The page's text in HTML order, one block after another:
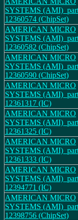
SYSTEMS
12360574 (ChipSet)
AMERICAN MICRO
SYSTEMS
12360582 (ChipSet)
AMERICAN MICRO
SYSTEMS
12360590 (ChipSet)
AMERICAN MICRO
SYSTEMS
12361317 (IC)
AMERICAN MICRO
SYSTEMS
12361325 (IC)
AMERICAN MICRO
SYSTEMS
12361333 (IC)
AMERICAN MICRO
SYSTEMS
12394771 (IC)
AMERICAN MICRO
SYSTEMS
12398756 (ChipSet)